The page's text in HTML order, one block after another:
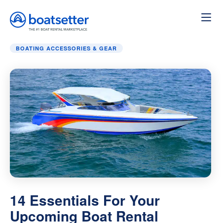
Home»Boating Accessories & Gear
BOATING ACCESSORIES & GEAR
14 Essentials For Your
Upcoming Boat Rental